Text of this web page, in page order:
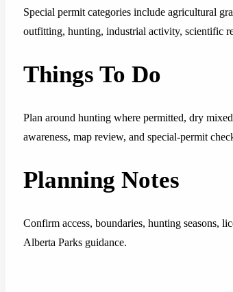
Special permit categories include agricultural
outfitting, hunting, industrial activity, scientific
Things To Do
Plan around hunting where permitted, dry
awareness, map review, and special-permit
Planning Notes
Confirm access, boundaries, hunting seasons,
Alberta Parks guidance.